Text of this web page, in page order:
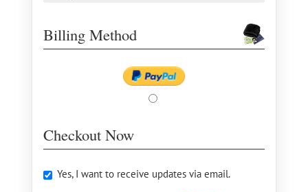
Billing Method
Checkout Now
Yes, I want to receive updates via email.